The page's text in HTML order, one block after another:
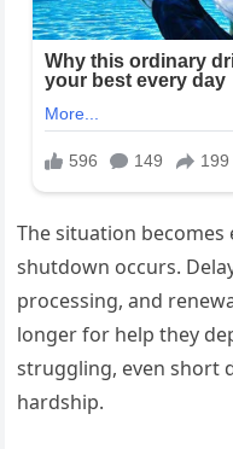
The situation
shutdown occurs.
processing, and
longer for help they
struggling, even short
hardship.